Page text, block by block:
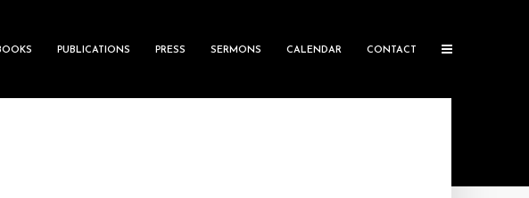
PUBLICATIONS PRESS SERMONS CALENDAR CONTACT